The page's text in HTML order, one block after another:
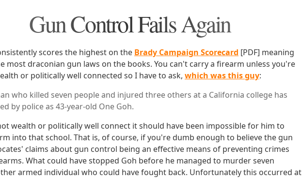
Gun Control Fails Again
scores the highest on the Brady Campaign Scorecard [PDF] meaning
most draconian gun laws on the books. You can't carry a firearm unless you're
or politically well connected so I have to ask, which was this guy:
who killed seven people and injured three others at a California college has
by police as 43-year-old One Goh.
wealth or politically well connect it should have been impossible for him to
into that school. That is, of course, if you're dumb enough to believe the gun
claims about gun control being an effective means of preventing crimes
What could have stopped Goh before he managed to murder seven
armed individual who could have fought back. Unfortunately this occurred at